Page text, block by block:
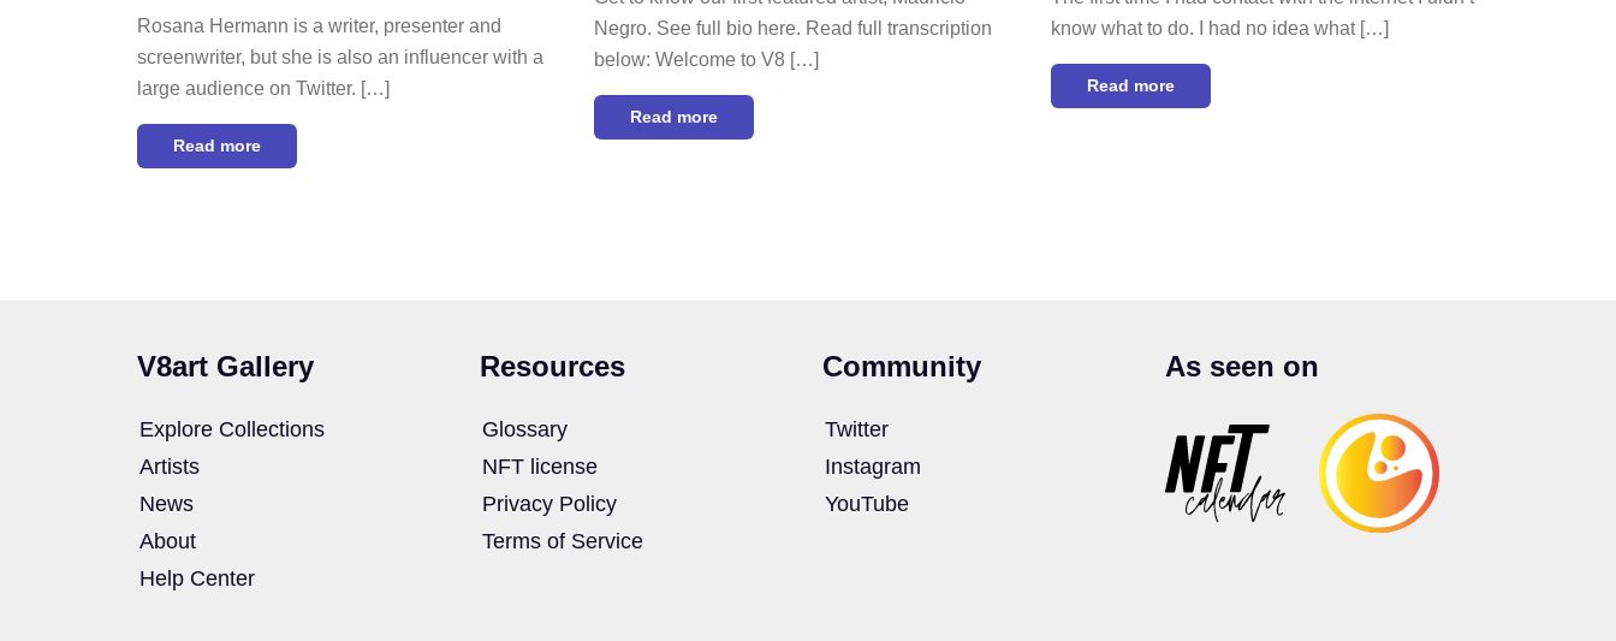
Rosana Hermann is a writer, presenter and
screenwriter, but she is also an influencer with a
large audience on Twitter. […]
Read more
Negro. See full bio here. Read full transcription
below: Welcome to V8 […]
Read more
know what to do. I had no idea what […]
Read more
V8art Gallery
Explore Collections
Artists
News
About
Help Center
Resources
Glossary
NFT license
Privacy Policy
Terms of Service
Community
Twitter
Instagram
YouTube
As seen on